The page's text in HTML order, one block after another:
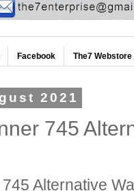
Facebook The7 Webstore
2021
745
Alternative